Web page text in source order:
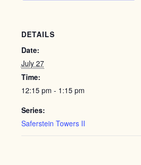
DETAILS
Date:
July 27
Time:
12:15 pm - 1:15 pm
Series:
Saferstein Towers II